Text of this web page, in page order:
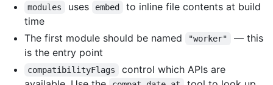
modules uses embed
to inline file contents at build
time
The first module should be named
"worker"
— this
is the entry point
compatibilityFlags
control which APIs are